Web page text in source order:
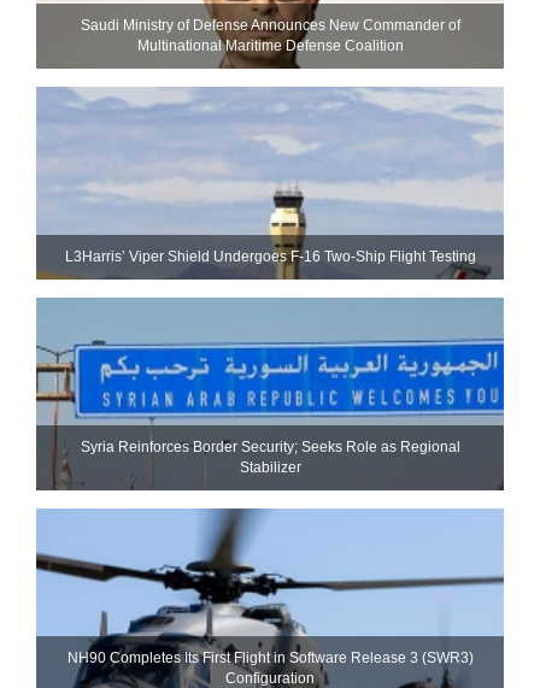
Saudi Ministry of Defense Announces New Commander of
Multinational Maritime Defense Coalition
L3Harris’ Viper Shield Undergoes F-16 Two-Ship Flight Testing
Syria Reinforces Border Security; Seeks Role as Regional
Stabilizer
NH90 Completes Its First Flight in Software Release 3 (SWR3)
Configuration